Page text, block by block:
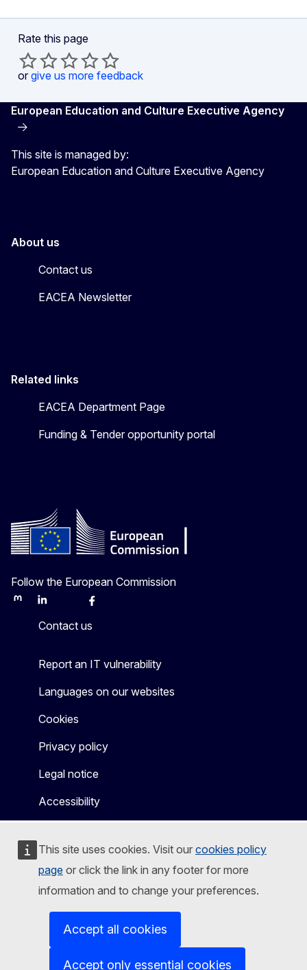
This site uses cookies. Visit our cookies policy
page or click the link in any footer for more
information and to change your preferences.
Accept all cookies
Accept only essential cookies
Rate this page
or give us more feedback
European Education and Culture Executive Agency
This site is managed by:
European Education and Culture Executive Agency
About us
Contact us
EACEA Newsletter
Related links
EACEA Department Page
Funding & Tender opportunity portal
Follow the European Commission
MastodonLinkedInBlueskyFacebook
Contact us
Report an IT vulnerability
Languages on our websites
Cookies
Privacy policy
Legal notice
Accessibility